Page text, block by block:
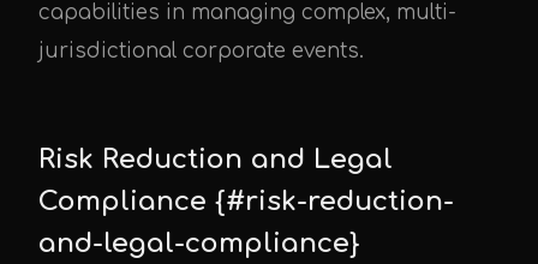
capabilities in managing complex, multi-
jurisdictional corporate events.
Risk Reduction and Legal
Compliance {#risk-reduction-
and-legal-compliance}